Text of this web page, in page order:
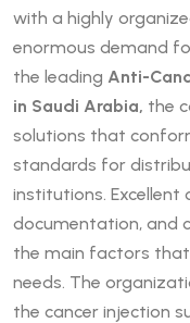
with a highly
enormous demand
the leading Anti-
in Saudi Arabia, the
solutions that
standards for
institutions. Excellent
documentation, and
the main factors
needs. The
the cancer injection